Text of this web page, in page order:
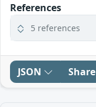
References
5 references
JSON Share